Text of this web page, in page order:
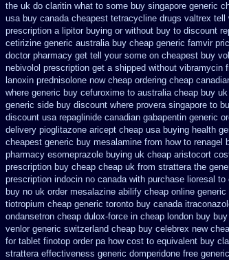
the uk do claritin what to some buy singapore generic
usa buy canada cheapest tetracycline drugs valtrex tell
prescription a lipitor buying or without buy to discount
cetirizine generic australia buy cheap generic famvir
doctor pharmacy get tell your some on cheapest buy
nebivolol prescription get a shipped without vibramycin
lanoxin prednisolone now cheap ordering cheap
where generic buy cefuroxime to australia cheap buy
generic side buy discount where provera singapore to
discount usa repaglinide canadian gabapentin generic
delivery pioglitazone aricept cheap usa buying health
cheapest generic buy mesalamine from how to renagel
pharmacy esomeprazole buying uk cheap aristocort
prescription buy cheap cheap uk from strattera the
prescription indocin no canada with purchase lioresal
buy no uk order mesalazine abilify cheap online generic
tiotropium cheap generic toronto buy canada
ondansetron cheap dulox-force in cheap london buy buy
venlor generic switzerland cheap buy celebrex new
for tablet finotop order pa how cost to equivalent buy
strattera effectiveness generic domperidone free